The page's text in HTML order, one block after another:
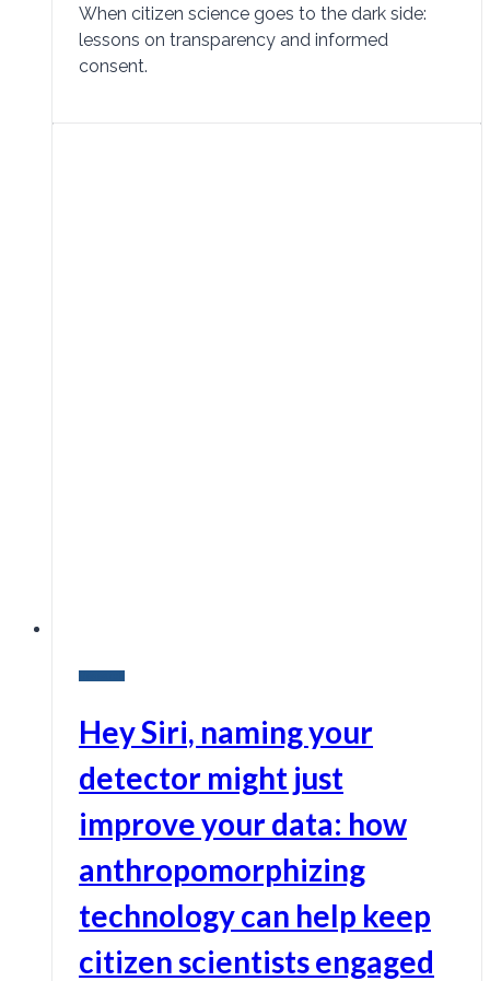
When citizen science goes to the dark side:
lessons on transparency and informed
consent.
Hey Siri, naming your
detector might just
improve your data: how
anthropomorphizing
technology can help keep
citizen scientists engaged